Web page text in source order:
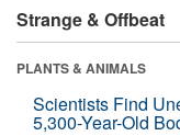
Strange & Offbeat
PLANTS & ANIMALS
Scientists Find
5,300-Year-Old